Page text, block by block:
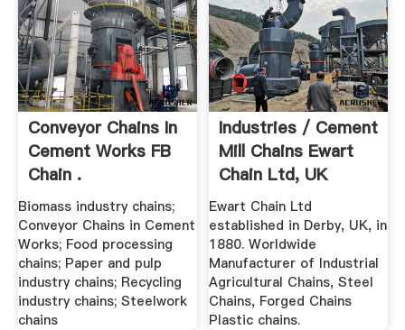
Conveyor Chains In
Cement Works FB
Chain .
Biomass industry chains;
Conveyor Chains in Cement
Works; Food processing
chains; Paper and pulp
industry chains; Recycling
industry chains; Steelwork
chains
Industries / Cement
Mill Chains Ewart
Chain Ltd, UK
Ewart Chain Ltd
established in Derby, UK, in
1880. Worldwide
Manufacturer of Industrial
Agricultural Chains, Steel
Chains, Forged Chains
Plastic chains.